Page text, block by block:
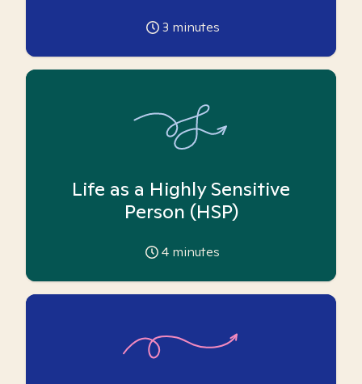
3 minutes
Life as a Highly Sensitive
Person (HSP)
4 minutes